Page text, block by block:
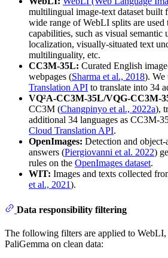
multilingual image-text dataset built
wide range of WebLI splits are used
capabilities, such as visual semantic
localization, visually-situated text
multilinguality, etc.
CC3M-35L: Curated English
webpages (Sharma et al., 2018). We
Translation API to translate into 34
VQ²A-CC3M-35L/VQG-CC3M-
CC3M (Changpinyo et al., 2022a),
additional 34 languages as CC3M-
Cloud Translation API.
OpenImages: Detection and object-
answers (Piergiovanni et al. 2022)
rules on the OpenImages dataset.
WIT: Images and texts collected
et al., 2021).
Data responsibility filtering
The following filters are applied to
PaliGemma on clean data: